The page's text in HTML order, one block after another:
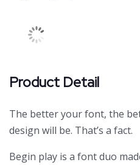
Product Detail
The better your font, the
design will be. That’s a fact.
Begin play is a font duo